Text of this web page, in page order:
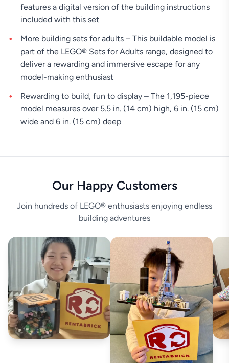
features a digital version of the building instructions
included with this set
More building sets for adults – This buildable model is
part of the LEGO® Sets for Adults range, designed to
deliver a rewarding and immersive escape for any
model-making enthusiast
Rewarding to build, fun to display – The 1,195-piece
model measures over 5.5 in. (14 cm) high, 6 in. (15 cm)
wide and 6 in. (15 cm) deep
Our Happy Customers
Join hundreds of LEGO® enthusiasts enjoying endless
building adventures